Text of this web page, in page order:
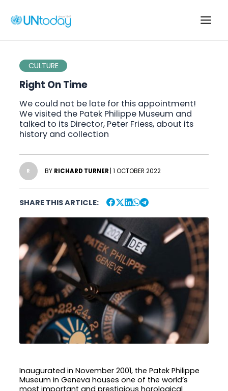
Main
CULTURE
Right On Time
We could not be late for this appointment!
We visited the Patek Philippe Museum and
talked to its Director, Peter Friess, about its
history and collection
R BY RICHARD TURNER | 1 OCTOBER 2022
SHARE THIS ARTICLE:
Inaugurated in November 2001, the Patek Philippe
Museum in Geneva houses one of the world’s
most important and prestigious horological